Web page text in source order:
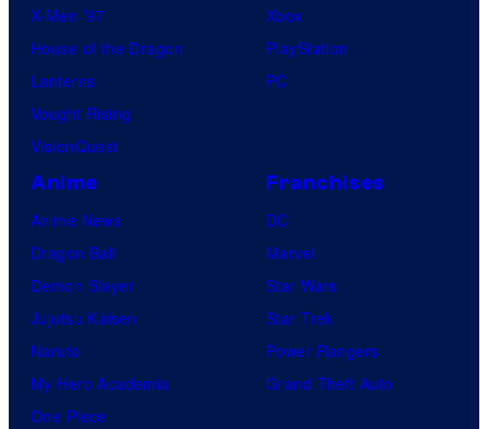
X-Men ’97
House of the Dragon
Lanterns
Vought Rising
VisionQuest
Xbox
PlayStation
PC
Anime
Anime News
Dragon Ball
Demon Slayer
Jujutsu Kaisen
Naruto
My Hero Academia
One Piece
Franchises
DC
Marvel
Star Wars
Star Trek
Power Rangers
Grand Theft Auto